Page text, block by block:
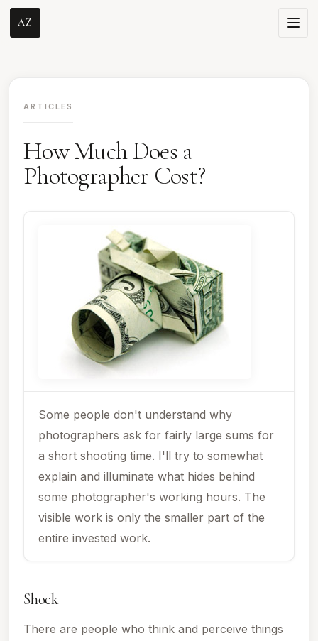
AZ
ARTICLES
How Much Does a
Photographer Cost?
Some people don't understand why
photographers ask for fairly large sums for
a short shooting time. I'll try to somewhat
explain and illuminate what hides behind
some photographer's working hours. The
visible work is only the smaller part of the
entire invested work.
Shock
There are people who think and perceive things